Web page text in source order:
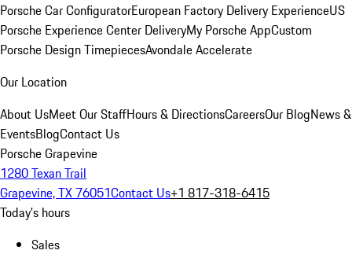
Porsche Car ConfiguratorEuropean Factory Delivery ExperienceUS
Porsche Experience Center DeliveryMy Porsche AppCustom
Porsche Design TimepiecesAvondale Accelerate
Our Location
About UsMeet Our StaffHours & DirectionsCareersOur BlogNews &
EventsBlogContact Us
Porsche Grapevine
1280 Texan Trail
Grapevine, TX 76051Contact Us+1 817-318-6415
Today's hours
Sales